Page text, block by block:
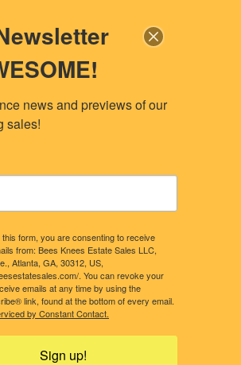
US OUR STORY
TO KNOW CONSIDERING A SALE?
news and previews of our
sales!
form, you are consenting to receive
from: Bees Knees Estate Sales LLC,
Atlanta, GA, 30312, US,
. You can revoke your
emails at any time by using the
link, found at the bottom of every email.
by Constant Contact.
Sign up!